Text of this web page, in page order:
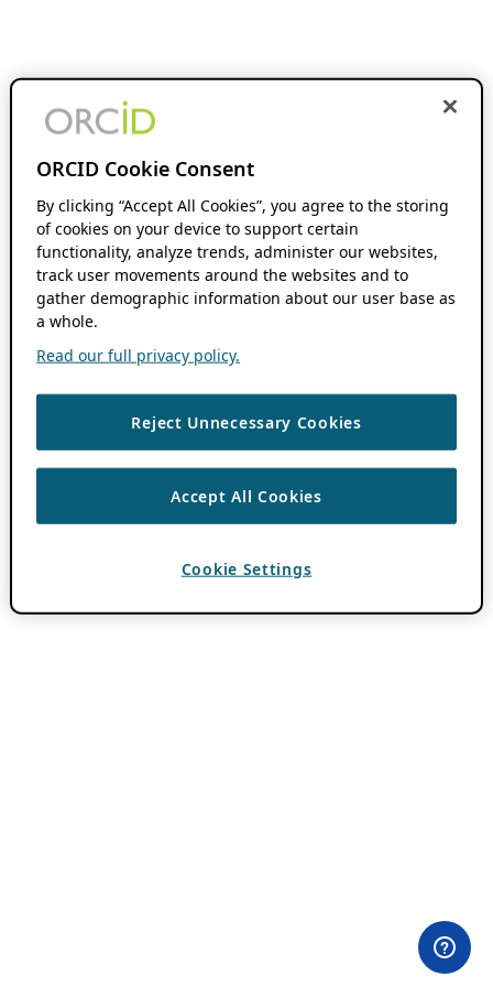
ORCID Cookie Consent
By clicking “Accept All Cookies”, you agree to the storing
of cookies on your device to support certain
functionality, analyze trends, administer our websites,
track user movements around the websites and to
gather demographic information about our user base as
a whole.
Read our full privacy policy.
Reject Unnecessary Cookies
Accept All Cookies
Cookie Settings